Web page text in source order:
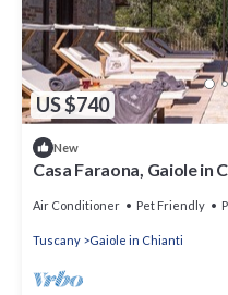
US $740
New
Casa Faraona, Gaiole in
Air Conditioner Pet Friendly
Tuscany Gaiole in Chianti